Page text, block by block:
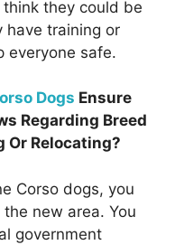
they could be
have training or
everyone safe.
Dogs Ensure
Regarding Breed
Or Relocating?
Corso dogs, you
new area. You
government